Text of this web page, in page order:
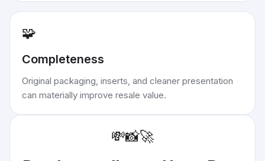
🧩
Completeness
Original packaging, inserts, and cleaner presentation
can materially improve resale value.
💸📸🚀